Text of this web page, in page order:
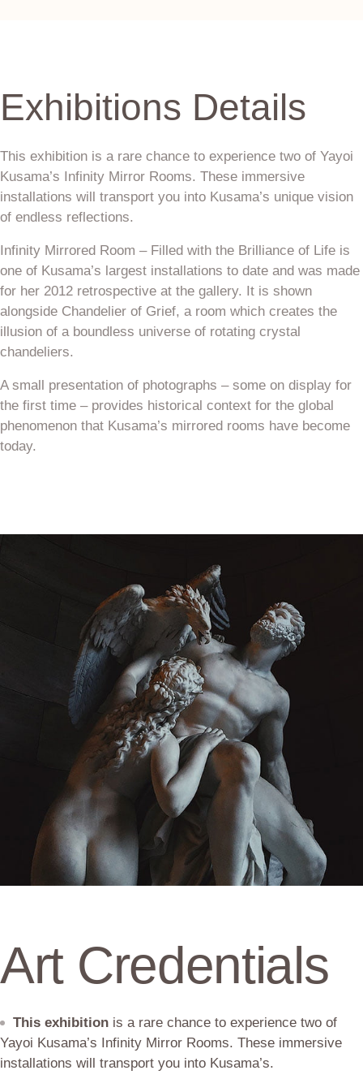
Exhibitions Details
This exhibition is a rare chance to experience two of Yayoi
Kusama’s Infinity Mirror Rooms. These immersive
installations will transport you into Kusama’s unique vision
of endless reflections.
Infinity Mirrored Room – Filled with the Brilliance of Life is
one of Kusama’s largest installations to date and was made
for her 2012 retrospective at the gallery. It is shown
alongside Chandelier of Grief, a room which creates the
illusion of a boundless universe of rotating crystal
chandeliers.
A small presentation of photographs – some on display for
the first time – provides historical context for the global
phenomenon that Kusama’s mirrored rooms have become
today.
Art Credentials
This exhibition is a rare chance to experience two of
Yayoi Kusama’s Infinity Mirror Rooms. These immersive
installations will transport you into Kusama’s.